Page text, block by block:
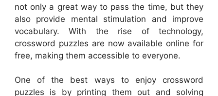
not only a great way to pass the time, but they
also provide mental stimulation and improve
vocabulary. With the rise of technology,
crossword puzzles are now available online for
free, making them accessible to everyone.
One of the best ways to enjoy crossword
puzzles is by printing them out and solving